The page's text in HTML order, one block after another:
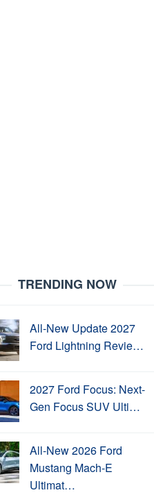
TRENDING NOW
All-New Update 2027
Ford Lightning Revie…
2027 Ford Focus: Next-
Gen Focus SUV Ulti…
All-New 2026 Ford
Mustang Mach-E
Ultimat…